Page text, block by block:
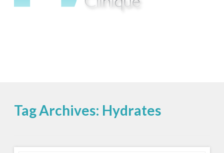
Tag Archives: Hydrates